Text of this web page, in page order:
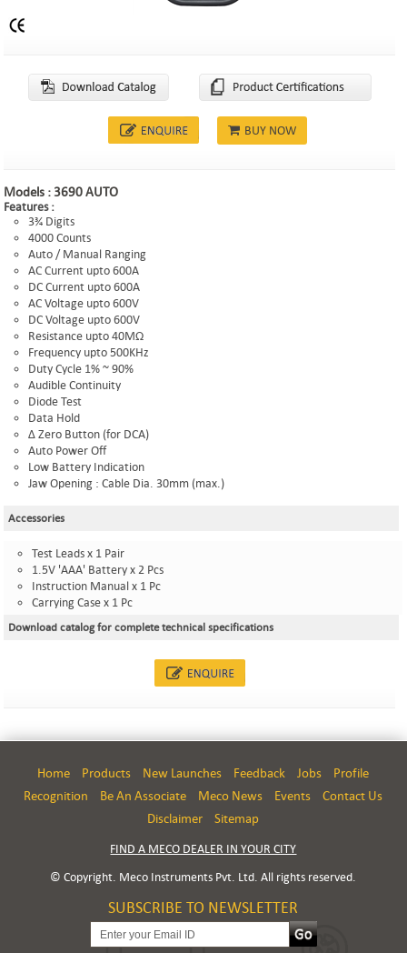
BUY NOW
Models : 3690 AUTO
Features :
3¾ Digits
4000 Counts
Auto / Manual Ranging
AC Current upto 600A
DC Current upto 600A
AC Voltage upto 600V
DC Voltage upto 600V
Resistance upto 40MΩ
Frequency upto 500KHz
Duty Cycle 1% ~ 90%
Audible Continuity
Diode Test
Data Hold
Δ Zero Button (for DCA)
Auto Power Off
Low Battery Indication
Jaw Opening : Cable Dia. 30mm (max.)
Accessories
Test Leads x 1 Pair
1.5V 'AAA' Battery x 2 Pcs
Instruction Manual x 1 Pc
Carrying Case x 1 Pc
Download catalog for complete technical specifications
Home Products New Launches Feedback Jobs
Profile
Recognition
Be An Associate Meco News Events
Contact Us
Disclaimer
Sitemap
FIND A MECO DEALER IN YOUR CITY
© Copyright. Meco Instruments Pvt. Ltd. All rights reserved.
SUBSCRIBE TO NEWSLETTER